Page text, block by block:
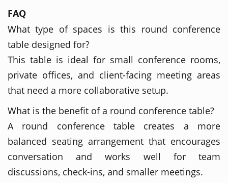
FAQ
What type of spaces is this round conference
table designed for?
This table is ideal for small conference rooms,
private offices, and client-facing meeting areas
that need a more collaborative setup.
What is the benefit of a round conference table?
A round conference table creates a more
balanced seating arrangement that encourages
conversation and works well for team
discussions, check-ins, and smaller meetings.